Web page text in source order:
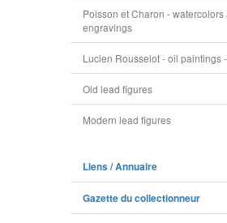
Poisson et Charon - watercolors
engravings
Lucien Rousselot - oil paintings
Old lead figures
Modern lead figures
Liens / Annuaire
Gazette du collectionneur